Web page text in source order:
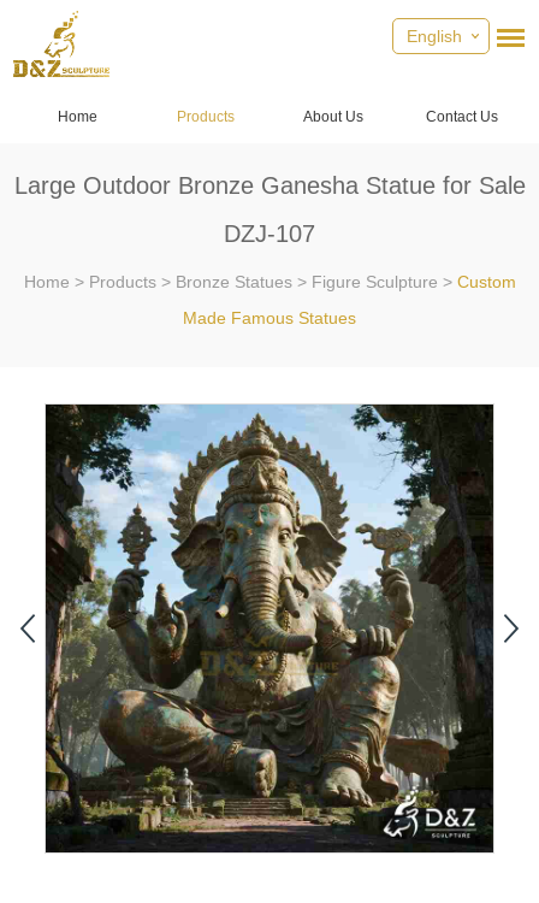
English
Home Products About Us Contact Us
Large Outdoor Bronze Ganesha Statue for Sale
DZJ-107
Home > Products> Bronze Statues> Figure Sculpture > Custom
Made Famous Statues